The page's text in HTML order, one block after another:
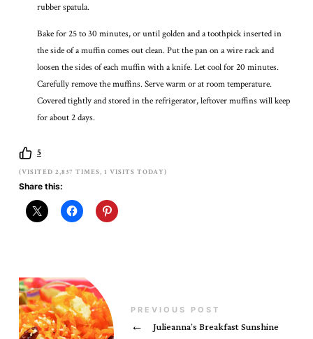
rubber spatula.
Bake for 25 to 30 minutes, or until golden and a toothpick inserted in
the side of a muffin comes out clean. Put the pan on a wire rack and
loosen the sides of each muffin with a knife. Let cool for 20 minutes.
Carefully remove the muffins. Serve warm or at room temperature.
Covered tightly and stored in the refrigerator, leftover muffins will keep
for about 2 days.
5
(VISITED 2,837 TIMES, 1 VISITS TODAY)
Share this:
PREVIOUS POST
←
Julieanna’s Breakfast Sunshine